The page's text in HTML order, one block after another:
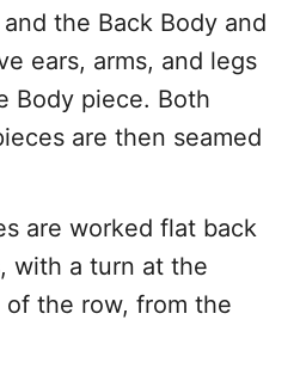
the Back Body and
ears, arms, and legs
Body piece. Both
are then seamed
are worked flat back
with a turn at the
the row, from the